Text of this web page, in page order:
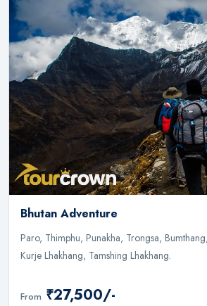
Bhutan Adventure
Paro, Thimphu, Punakha, Trongsa,
Kurje Lhakhang, Tamshing Lhakhang.
From ₹27,500/-